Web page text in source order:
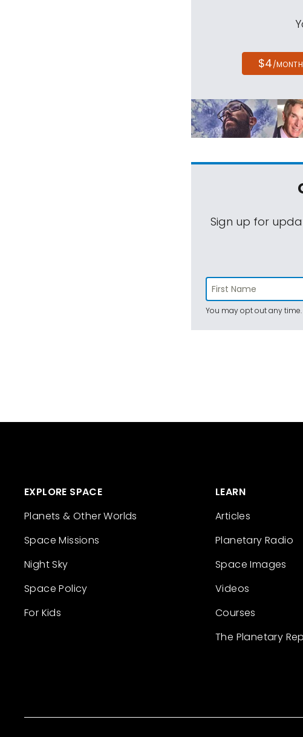
$4/MONTH
Sign up for
You may opt out any
EXPLORE SPACE
Planets & Other Worlds
Space Missions
Night Sky
Space Policy
For Kids
LEARN
Articles
Planetary Radio
Space Images
Videos
Courses
The Planetary